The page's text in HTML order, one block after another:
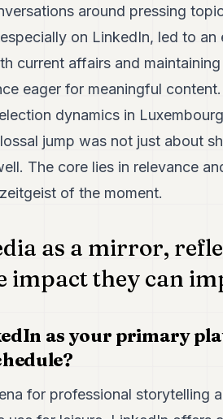
around pressing
on LinkedIn, led to an
current affairs and
eager for meaningful
dynamics in
jump was not just about
The core lies in relevance
of the moment.
as a mirror,
impact they can
as your primary
for professional storytelling